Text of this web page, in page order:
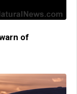
of